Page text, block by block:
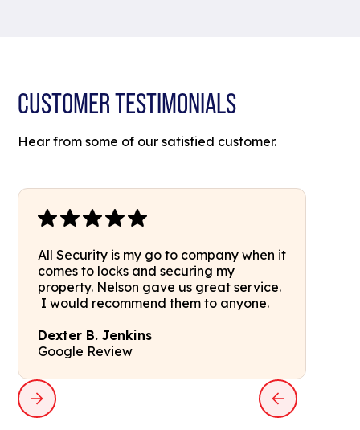
CUSTOMER TESTIMONIALS
Hear from some of our satisfied customer.
All Security is my go to company when it
comes to locks and securing my
property. Nelson gave us great service.
I would recommend them to anyone.
Dexter B. Jenkins
Google Review